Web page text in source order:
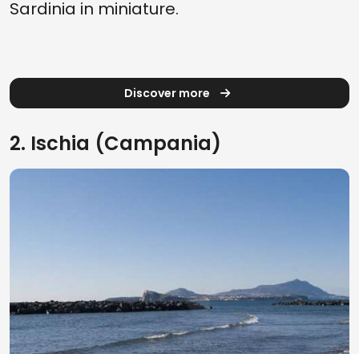
Sardinia in miniature.
Discover more
2. Ischia (Campania)